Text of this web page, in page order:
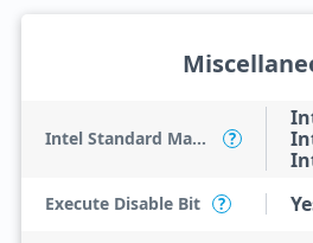
Intel Standard Manageability (ISM) ?
Execute Disable Bit ?